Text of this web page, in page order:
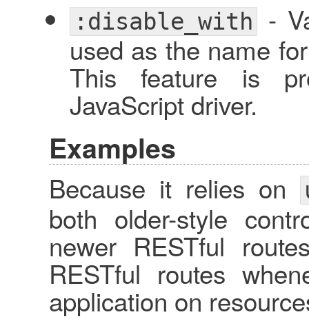
:disable_with-
used as the name
This feature is
JavaScript driver.
Examples
Because it relies on
both older-style
newer RESTful
RESTful routes
application on